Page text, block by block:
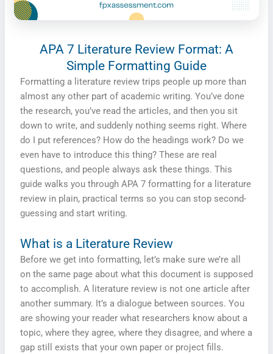
APA 7 Literature Review Format: A
Simple Formatting Guide
Formatting a literature review trips people up more than
almost any other part of academic writing. You’ve done
the research, you’ve read the articles, and then you sit
down to write, and suddenly nothing seems right. Where
do I put references? How do the headings work? Do we
even have to introduce this thing? These are real
questions, and people always ask these things. This
guide walks you through APA 7 formatting for a literature
review in plain, practical terms so you can stop second-
guessing and start writing.
What is a Literature Review
Before we get into formatting, let’s make sure we’re all
on the same page about what this document is supposed
to accomplish. A literature review is not one article after
another summary. It’s a dialogue between sources. You
are showing your reader what researchers know about a
topic, where they agree, where they disagree, and where a
gap still exists that your own paper or project fills.